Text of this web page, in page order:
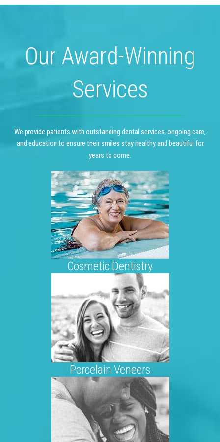
Our Award-Winning
Services
We provide patients with outstanding dental services, ongoing care,
and education to ensure their smiles stay healthy and beautiful for
years to come.
Cosmetic Dentistry
Porcelain Veneers